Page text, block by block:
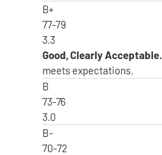
B+
77-79
3.3
Good, Clearly Acceptable.
meets expectations.
B
73-76
3.0
B-
70-72